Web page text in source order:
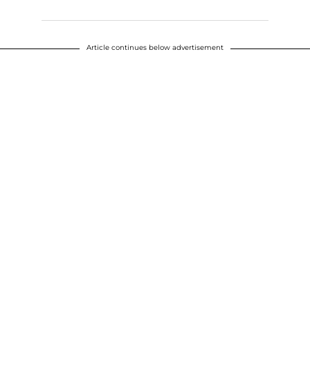
Article continues below advertisement